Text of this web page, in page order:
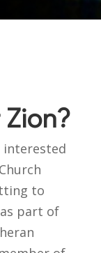
interested
to
part of